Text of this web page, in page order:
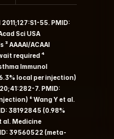
55. PMID:
Sci USA
³ AAAAI/ACAAI
required ⁴
Immunol
local per injection)
7. PMID:
⁶ Wang Y et al.
38192845 (0.98%
al. Medicine
39560522 (meta-